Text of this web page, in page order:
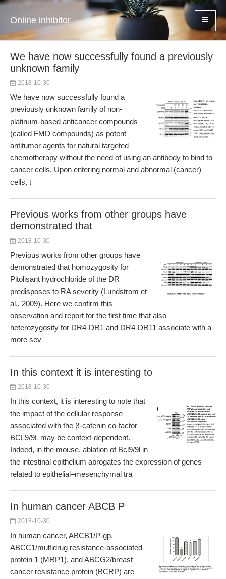
Online inhibitor
We have now successfully found a previously
unknown family
2018-10-30
We have now successfully found a
previously unknown family of non-
platinum-based anticancer compounds
(called FMD compounds) as potent
antitumor agents for natural targeted
chemotherapy without the need of using an antibody to bind to
cancer cells. Upon entering normal and abnormal (cancer)
cells, t
Previous works from other groups have
demonstrated that
2018-10-30
Previous works from other groups have
demonstrated that homozygosity for
Pitolisant hydrochloride of the DR
predisposes to RA severity (Lundstrom et
al., 2009). Here we confirm this
observation and report for the first time that also
heterozygosity for DR4-DR1 and DR4-DR11 associate with a
more sev
In this context it is interesting to
2018-10-30
In this context, it is interesting to note that
the impact of the cellular response
associated with the β-catenin co-factor
BCL9/9L may be context-dependent.
Indeed, in the mouse, ablation of Bcl9/9l in
the intestinal epithelium abrogates the expression of genes
related to epithelial–mesenchymal tra
In human cancer ABCB P
2018-10-30
In human cancer, ABCB1/P-gp,
ABCC1/multidrug resistance-associated
protein 1 (MRP1), and ABCG2/breast
cancer resistance protein (BCRP) are